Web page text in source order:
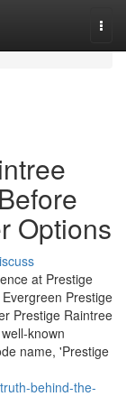
Options
at Prestige
Prestige
Prestige Raintree
known
name, 'Prestige
behind-the-